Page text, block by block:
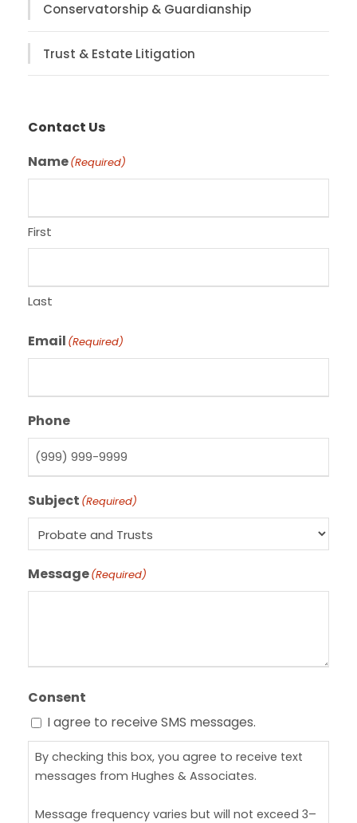
Conservatorship & Guardianship
Trust & Estate Litigation
Contact Us
Name(Required)
First
Last
Email (Required)
Phone
Subject (Required)
Message(Required)
Consent
I agree to receive SMS messages.
By checking this box, you agree to receive text
messages from Hughes & Associates.
Message frequency varies but will not exceed 3–